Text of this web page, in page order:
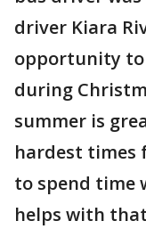
driver Kiara
opportunity to
during
summer is
hardest times
to spend time
helps with